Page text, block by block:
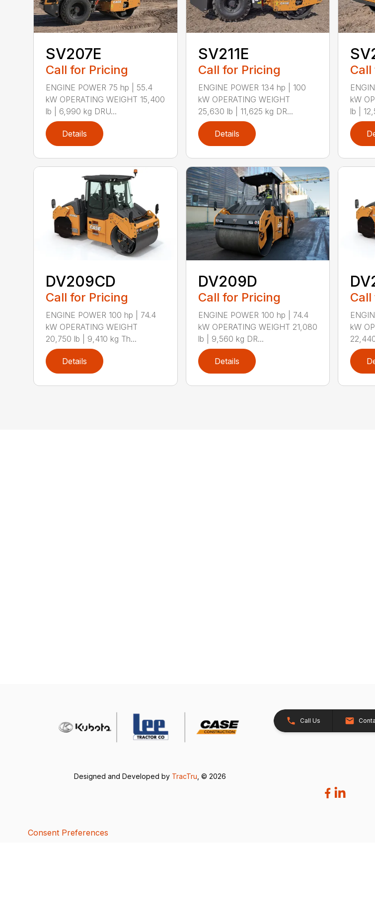
SV207E
Call for Pricing
ENGINE POWER 75 hp | 55.4
kW OPERATING WEIGHT 15,400
lb | 6,990 kg DRU...
Details
SV211E
Call for Pricing
ENGINE POWER 134 hp | 100
kW OPERATING WEIGHT
25,630 lb | 11,625 kg DR...
Details
kW
lb |
DV209CD
Call for Pricing
ENGINE POWER 100 hp | 74.4
kW OPERATING WEIGHT
20,750 lb | 9,410 kg Th...
Details
DV209D
Call for Pricing
ENGINE POWER 100 hp | 74.4
kW OPERATING WEIGHT 21,080
lb | 9,560 kg DR...
Details
kW
Call Us
Designed and Developed by TracTru , © 2026
Consent Preferences